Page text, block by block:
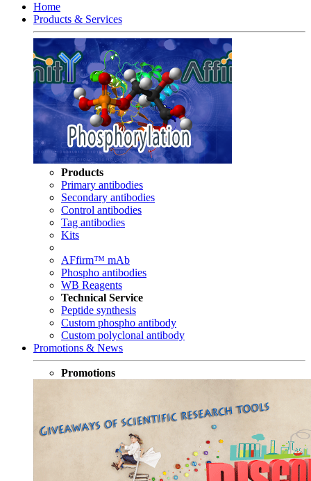
Home
Products & Services
Products
Primary antibodies
Secondary antibodies
Control antibodies
Tag antibodies
Kits
AFfirm™ mAb
Phospho antibodies
WB Reagents
Technical Service
Peptide synthesis
Custom phospho antibody
Custom polyclonal antibody
Promotions & News
Promotions